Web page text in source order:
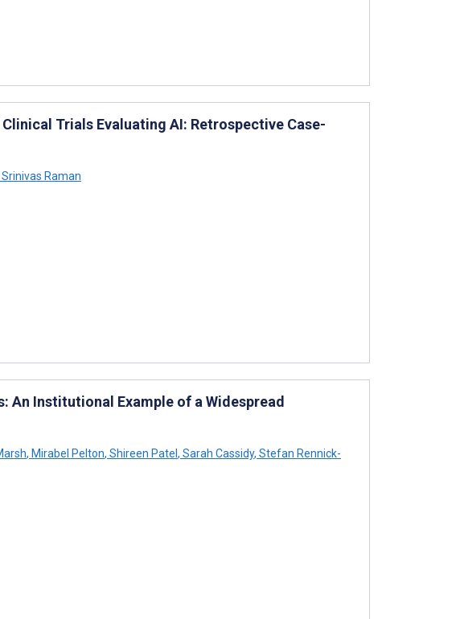
Trials Evaluating AI: Retrospective Case-
Srinivas Raman
An Institutional Example of a Widespread
, Mirabel Pelton, Shireen Patel, Sarah Cassidy, Stefan Rennick-